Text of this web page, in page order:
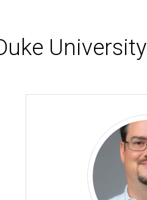
University